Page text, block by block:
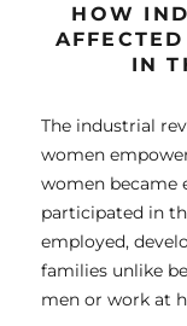
HOW
IN
The industrial
women
women became
participated in
employed,
families unlike
men or work at